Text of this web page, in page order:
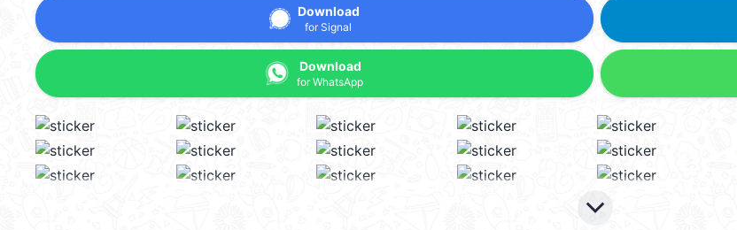
Download
for Signal
Download
for WhatsApp
keyboard_arrow_down